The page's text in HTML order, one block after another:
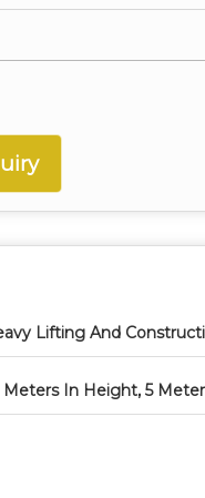
Lifting And
Meters In Height, 5